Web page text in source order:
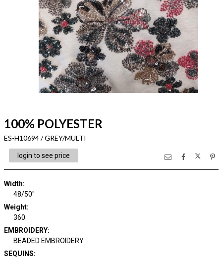
100% POLYESTER
ES-H10694 / GREY/MULTI
login to see price
Width:
48/50"
Weight:
360
EMBROIDERY:
BEADED EMBROIDERY
SEQUINS: